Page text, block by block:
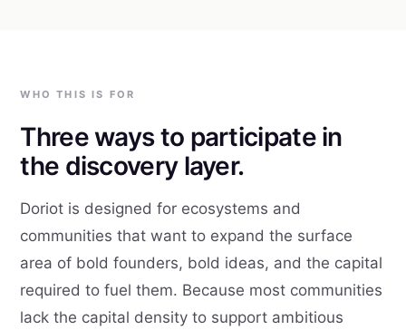
WHO THIS IS FOR
Three ways to participate in
the discovery layer.
Doriot is designed for ecosystems and
communities that want to expand the surface
area of bold founders, bold ideas, and the capital
required to fuel them. Because most communities
lack the capital density to support ambitious